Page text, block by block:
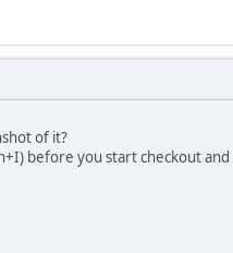
of it?
before you start checkout